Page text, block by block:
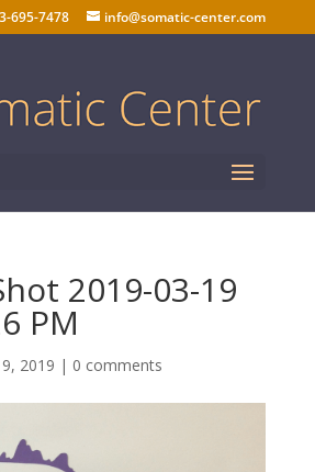
695-7478 info@somatic-center.com
2019-03-19
PM
2019 | 0 comments